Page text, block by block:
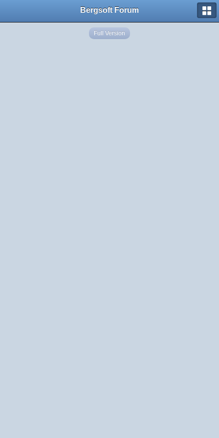
Bergsoft Forum
Full Version